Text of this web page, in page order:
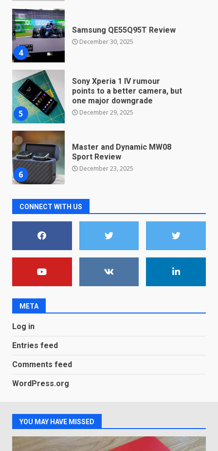
4
Samsung QE55Q95T Review
December 30, 2025
5
Sony Xperia 1 IV rumour
points to a better camera, but
one major downgrade
December 29, 2025
6
Master and Dynamic MW08
Sport Review
December 23, 2025
Microsoft Teams introduces
new free reading tool for
students. How it works
December 18, 2025
1
You can already pre-order the
2
make their lives easy. Details
3 January 1, 2026
CONNECT WITH US
META
Log in
Entries feed
Comments feed
WordPress.org
YOU MAY HAVE MISSED